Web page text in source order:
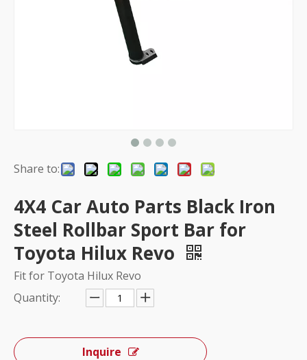
Share to:
4X4 Car Auto Parts Black Iron
Steel Rollbar Sport Bar for
Toyota Hilux Revo
Fit for Toyota Hilux Revo
Quantity:
Inquire